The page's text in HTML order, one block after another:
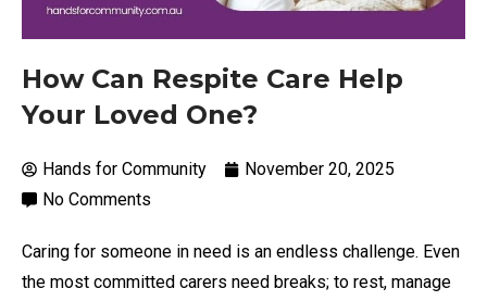
How Can Respite Care Help
Your Loved One?
Hands for Community
November 20, 2025
No Comments
Caring for someone in need is an endless challenge. Even
the most committed carers need breaks; to rest, manage